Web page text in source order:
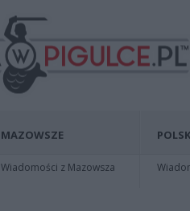
MAZOWSZE
Wiadomości z Mazowsza